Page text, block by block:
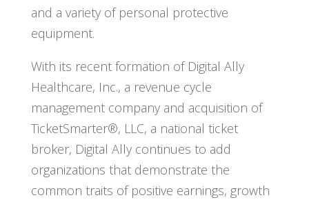
and a variety of personal protective
equipment.
With its recent formation of Digital Ally
Healthcare, Inc., a revenue cycle
management company and acquisition of
TicketSmarter®, LLC, a national ticket
broker, Digital Ally continues to add
organizations that demonstrate the
common traits of positive earnings, growth